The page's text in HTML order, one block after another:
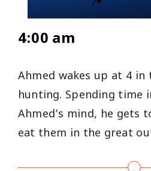
4:00 am
Ahmed wakes up at 4
hunting. Spending time
Ahmed’s mind, he gets
eat them in the great